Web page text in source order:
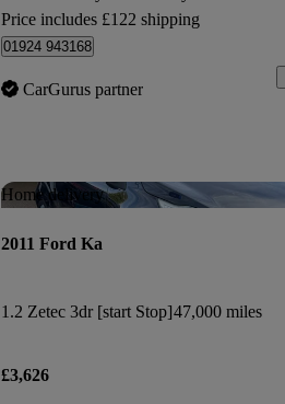
Price includes £122 shipping
01924 943168
CarGurus partner
Home delivery
2011 Ford Ka
1.2 Zetec 3dr [start Stop]47,000 miles
£3,626